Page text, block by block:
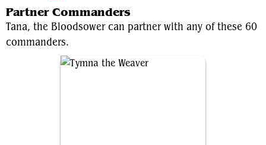
Partner Commanders
Tana, the Bloodsower can partner with any of these 60
commanders.